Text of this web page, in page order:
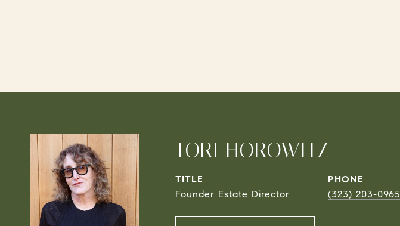
TORI HOROWITZ
TITLE
Founder Estate Director
PHONE
(323) 203-0965